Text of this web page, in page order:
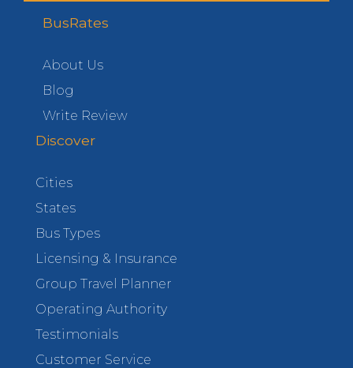
BusRates
About Us
Blog
Write Review
Discover
Cities
States
Bus Types
Licensing & Insurance
Group Travel Planner
Operating Authority
Testimonials
Customer Service